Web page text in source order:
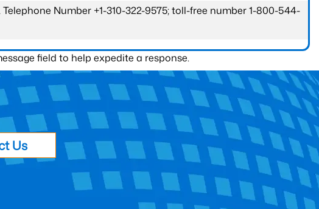
Number +1-310-322-9575; toll-free number 1-800-544-
field to help expedite a response.
Us